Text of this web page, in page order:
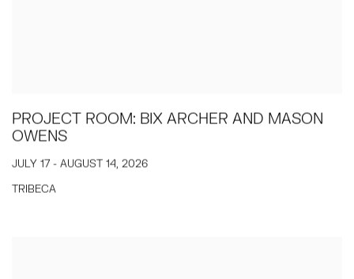
PROJECT ROOM: BIX ARCHER AND MASON
OWENS
JULY 17 - AUGUST 14, 2026
TRIBECA